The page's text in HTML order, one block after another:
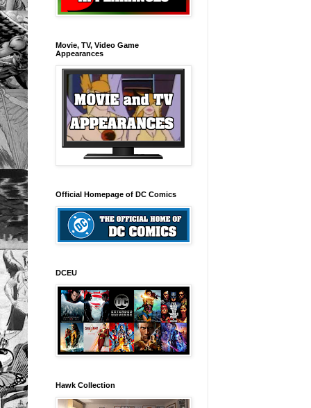
Movie, TV, Video Game
Appearances
Official Homepage of DC Comics
DCEU
Hawk Collection